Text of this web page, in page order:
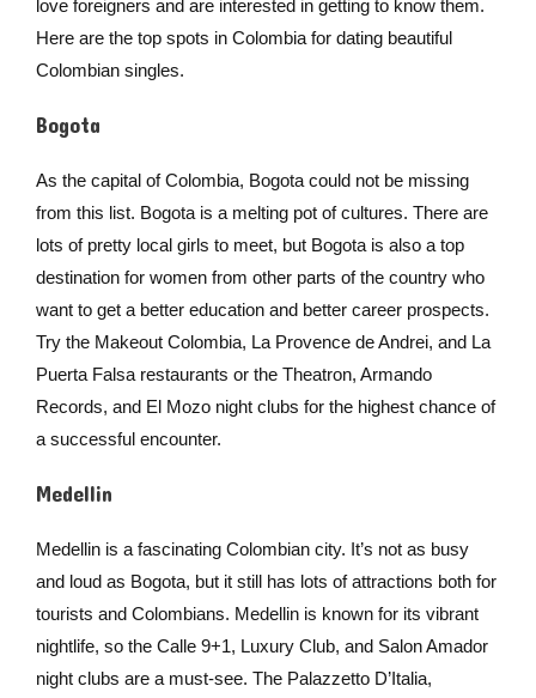
love foreigners and are interested in getting to know them.
Here are the top spots in Colombia for dating beautiful
Colombian singles.
Bogota
As the capital of Colombia, Bogota could not be missing
from this list. Bogota is a melting pot of cultures. There are
lots of pretty local girls to meet, but Bogota is also a top
destination for women from other parts of the country who
want to get a better education and better career prospects.
Try the Makeout Colombia, La Provence de Andrei, and La
Puerta Falsa restaurants or the Theatron, Armando
Records, and El Mozo night clubs for the highest chance of
a successful encounter.
Medellin
Medellin is a fascinating Colombian city. It’s not as busy
and loud as Bogota, but it still has lots of attractions both for
tourists and Colombians. Medellin is known for its vibrant
nightlife, so the Calle 9+1, Luxury Club, and Salon Amador
night clubs are a must-see. The Palazzetto D’Italia,